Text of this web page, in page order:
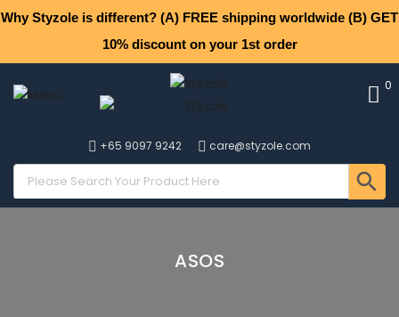
Why Styzole is different? (A) FREE shipping worldwide (B) GET
10% discount on your 1st order
0
+65 9097 9242 care@styzole.com
ASOS